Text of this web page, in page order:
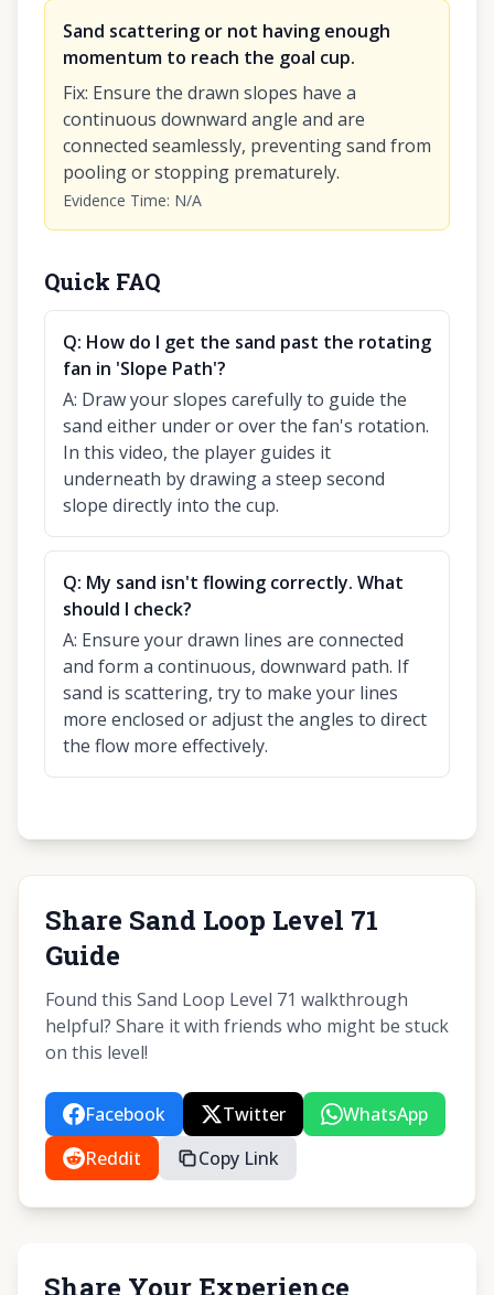
Sand scattering or not having enough
momentum to reach the goal cup.
Fix: Ensure the drawn slopes have a
continuous downward angle and are
connected seamlessly, preventing sand from
pooling or stopping prematurely.
Evidence Time: N/A
Quick FAQ
Q: How do I get the sand past the rotating
fan in 'Slope Path'?
A: Draw your slopes carefully to guide the
sand either under or over the fan's rotation.
In this video, the player guides it
underneath by drawing a steep second
slope directly into the cup.
Q: My sand isn't flowing correctly. What
should I check?
A: Ensure your drawn lines are connected
and form a continuous, downward path. If
sand is scattering, try to make your lines
more enclosed or adjust the angles to direct
the flow more effectively.
Share Sand Loop Level 71
Guide
Found this Sand Loop Level 71 walkthrough
helpful? Share it with friends who might be stuck
on this level!
Facebook Twitter
WhatsApp
Reddit
Copy Link
Share Your Experience